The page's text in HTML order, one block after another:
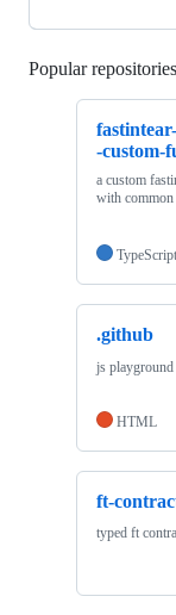
Popular repositories
-custom-
a custom
with common
TypeScript
.github
js playground
HTML
ft-
typed ft